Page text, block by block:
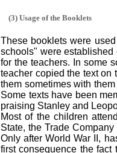
(3) Usage of the Booklets
These booklets were
schools" were
for the teachers. In some
teacher copied the text on
them sometimes with
Some texts have been
praising Stanley and
Most of the children
State, the Trade
Only after World War II,
first consequence the